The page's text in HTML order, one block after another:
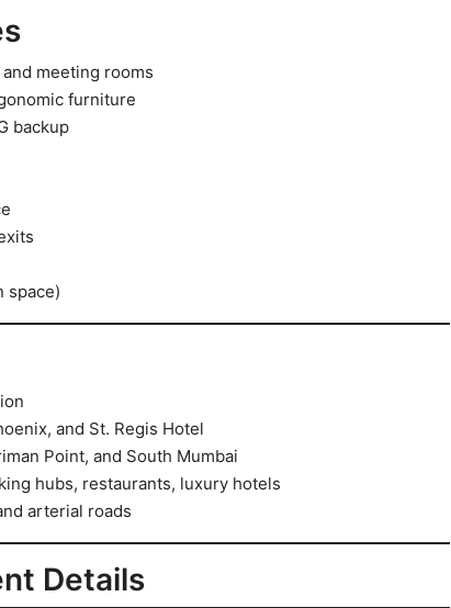
meeting rooms
furniture
backup
space)
and St. Regis Hotel
Point, and South Mumbai
hubs, restaurants, luxury hotels
arterial roads
Details